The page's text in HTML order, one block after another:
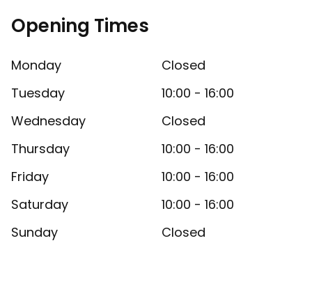
Opening Times
Monday
Closed
Tuesday
10:00 - 16:00
Wednesday
Closed
Thursday
10:00 - 16:00
Friday
10:00 - 16:00
Saturday
10:00 - 16:00
Sunday
Closed